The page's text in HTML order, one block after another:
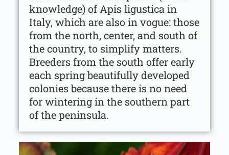
knowledge) of Apis ligustica in
Italy, which are also in vogue: those
from the north, center, and south of
the country, to simplify matters.
Breeders from the south offer early
each spring beautifully developed
colonies because there is no need
for wintering in the southern part
of the peninsula.